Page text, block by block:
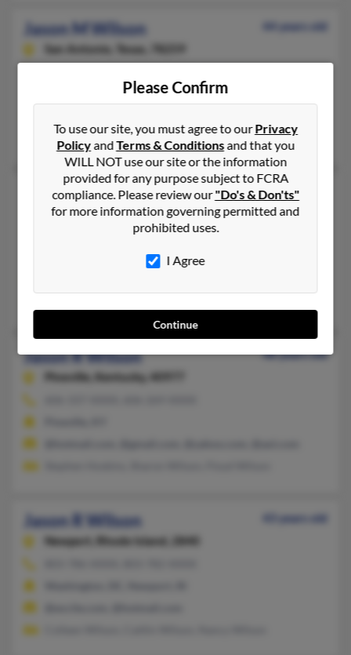
Jason M Wilson
44 years old
San Antonio,
Texas, 78259
Clarksville, TN, Oak Grove, KY
Jeffrey Wilson, Shannon Rhodes, Rita Wall
Jason P Wilson
48 years old
Manchester,Ohio, 45144
937-795-XXXX, 606-564-XXXX
Maysville, KY, Manchester, OH
Jason R Wilson
48 years old
Pineville,
Kentucky, 40977
Jason R Wilson
43 years old
Newport,
Rhode Island, 2840
Please Confirm
To use our site, you must agree to ourPrivacy
PolicyandTerms & Conditionsand that you
WILL NOT use our site or the information
provided for any purpose subject to FCRA
compliance. Please review our"Do's & Don'ts"
for more information governing permitted and
prohibited uses.
I Agree
Continue